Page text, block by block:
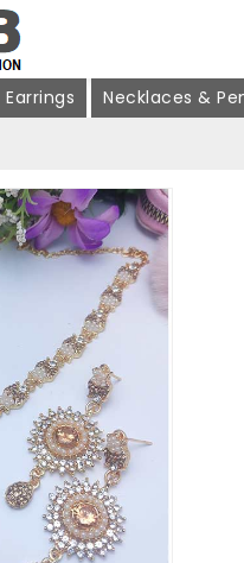
Earrings
Necklaces &